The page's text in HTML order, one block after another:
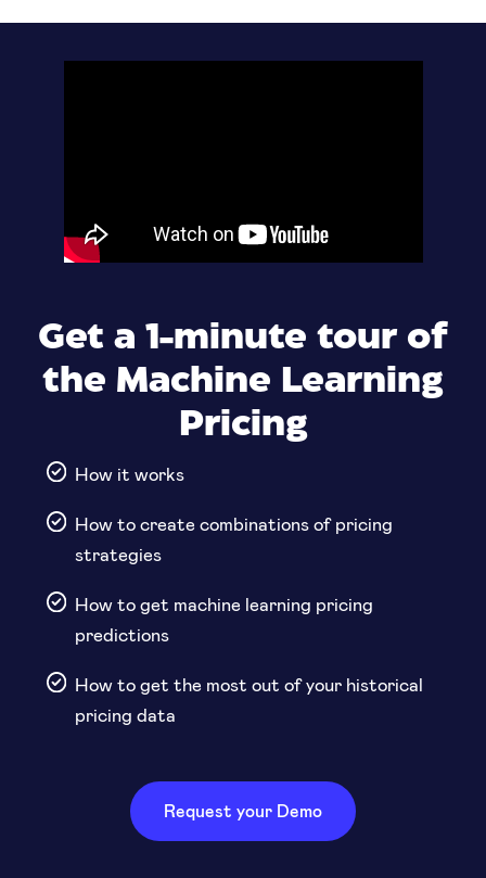
Get a 1-minute tour of
the Machine Learning
Pricing
How it works
How to create combinations of pricing
strategies
How to get machine learning pricing
predictions
How to get the most out of your historical
pricing data
Request your Demo